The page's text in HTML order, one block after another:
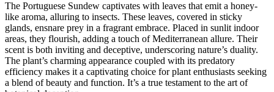
The Portuguese Sundew captivates with leaves that emit a honey-
like aroma, alluring to insects. These leaves, covered in sticky
glands, ensnare prey in a fragrant embrace. Placed in sunlit indoor
areas, they flourish, adding a touch of Mediterranean allure. Their
scent is both inviting and deceptive, underscoring nature’s duality.
The plant’s charming appearance coupled with its predatory
efficiency makes it a captivating choice for plant enthusiasts seeking
a blend of beauty and function. It’s a true testament to the art of